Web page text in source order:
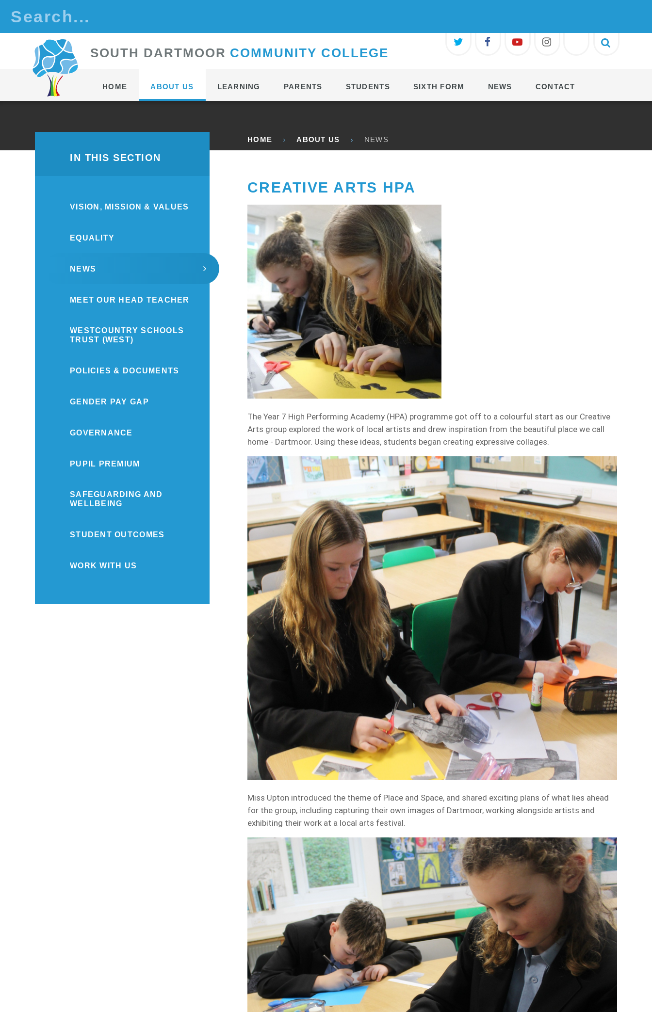
SOUTH DARTMOOR COMMUNITY COLLEGE
HOME ABOUT US LEARNING PARENTS STUDENTS SIXTH FORM NEWS CONTACT
HOME ABOUT US NEWS
CREATIVE ARTS HPA
The Year 7 High Performing Academy (HPA) programme got off to a colourful start as our Creative
Arts group explored the work of local artists and drew inspiration from the beautiful place we call
home - Dartmoor. Using these ideas, students began creating expressive collages.
Miss Upton introduced the theme of Place and Space, and shared exciting plans of what lies ahead
for the group, including capturing their own images of Dartmoor, working alongside artists and
exhibiting their work at a local arts festival.
IN THIS SECTION
VISION, MISSION & VALUES
EQUALITY
NEWS
MEET OUR HEAD TEACHER
WESTCOUNTRY SCHOOLS
TRUST (WEST)
POLICIES & DOCUMENTS
GENDER PAY GAP
GOVERNANCE
PUPIL PREMIUM
SAFEGUARDING AND
WELLBEING
STUDENT OUTCOMES
WORK WITH US